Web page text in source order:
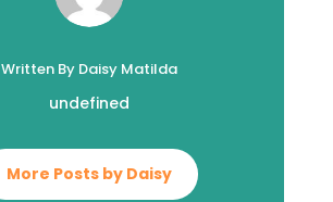
Written By Daisy Matilda
undefined
More Posts by Daisy